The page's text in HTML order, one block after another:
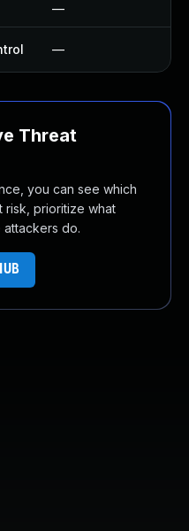
—
—
Threat
you can see which
risk, prioritize what
attackers do.